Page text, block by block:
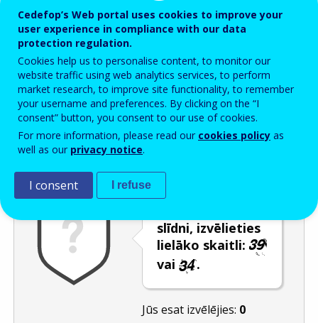
Password
Enter the password that accompanies your email address.
Pretsurogātpasta pārbaude
slīdni, izvēlieties
lielāko skaitli:
vai
.
Jūs esat izvēlējies: 0
Cedefop’s Web portal uses cookies to improve your
user experience in compliance with our data
protection regulation.
Cookies help us to personalise content, to monitor our
website traffic using web analytics services, to perform
market research, to improve site functionality, to remember
your username and preferences. By clicking on the “I
consent” button, you consent to our use of cookies.
For more information, please read our cookies policy as
well as our privacy notice.
I consent I refuse